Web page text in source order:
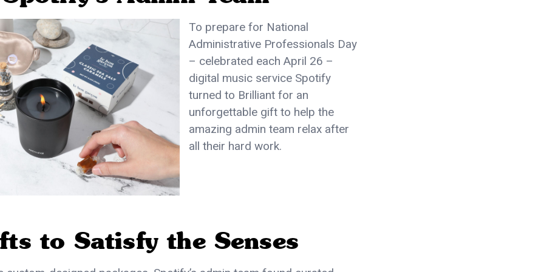
To prepare for National
Administrative Professionals Day
– celebrated each April 26 –
digital music service Spotify
turned to Brilliant for an
unforgettable gift to help the
amazing admin team relax after
all their hard work.
to Satisfy the Senses